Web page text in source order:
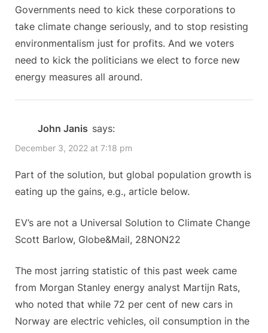
Governments need to kick these corporations to
take climate change seriously, and to stop resisting
environmentalism just for profits. And we voters
need to kick the politicians we elect to force new
energy measures all around.
John Janis says:
December 3, 2022 at 7:18 pm
Part of the solution, but global population growth is
eating up the gains, e.g., article below.
EV’s are not a Universal Solution to Climate Change
Scott Barlow, Globe&Mail, 28NON22
The most jarring statistic of this past week came
from Morgan Stanley energy analyst Martijn Rats,
who noted that while 72 per cent of new cars in
Norway are electric vehicles, oil consumption in the